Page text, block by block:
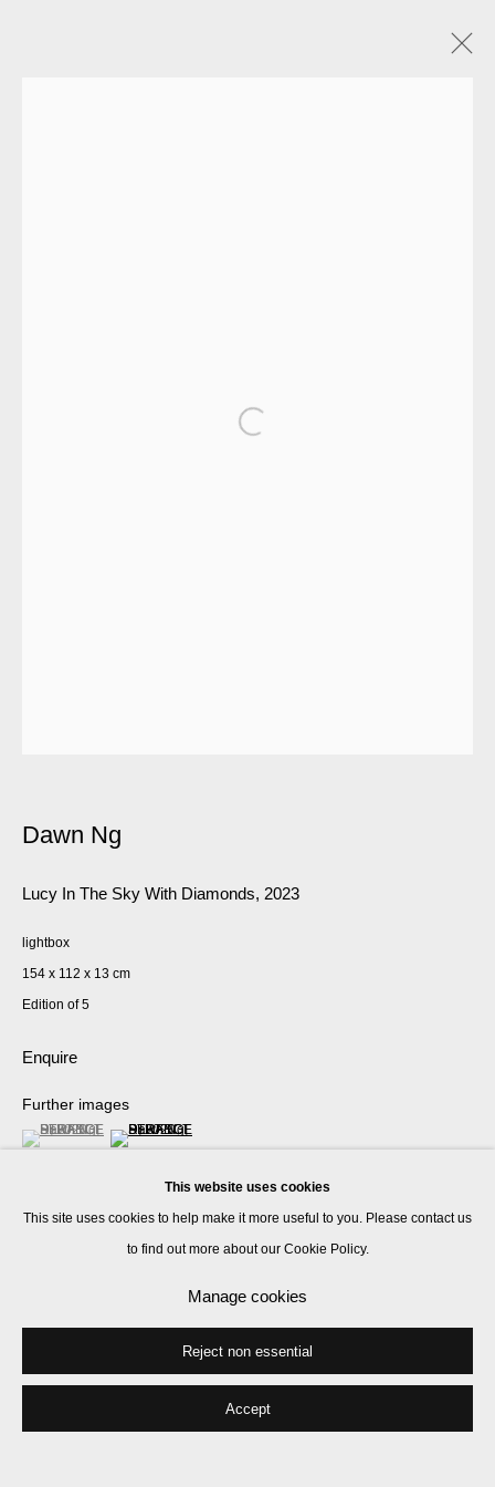
This website uses cookies
This site uses cookies to help make it more useful to you. Please contact us
to find out more about our Cookie Policy.
Manage cookies
Reject non essential
Accept
Dawn Ng
Lucy In The Sky With Diamonds, 2023
lightbox
154 x 112 x 13 cm
Edition of 5
Enquire
Further images
(View a larger image of thumbnail 1 )
, currently selected.
, currently selected.
, currently selected.(View a larger image of thumbnail 2 )